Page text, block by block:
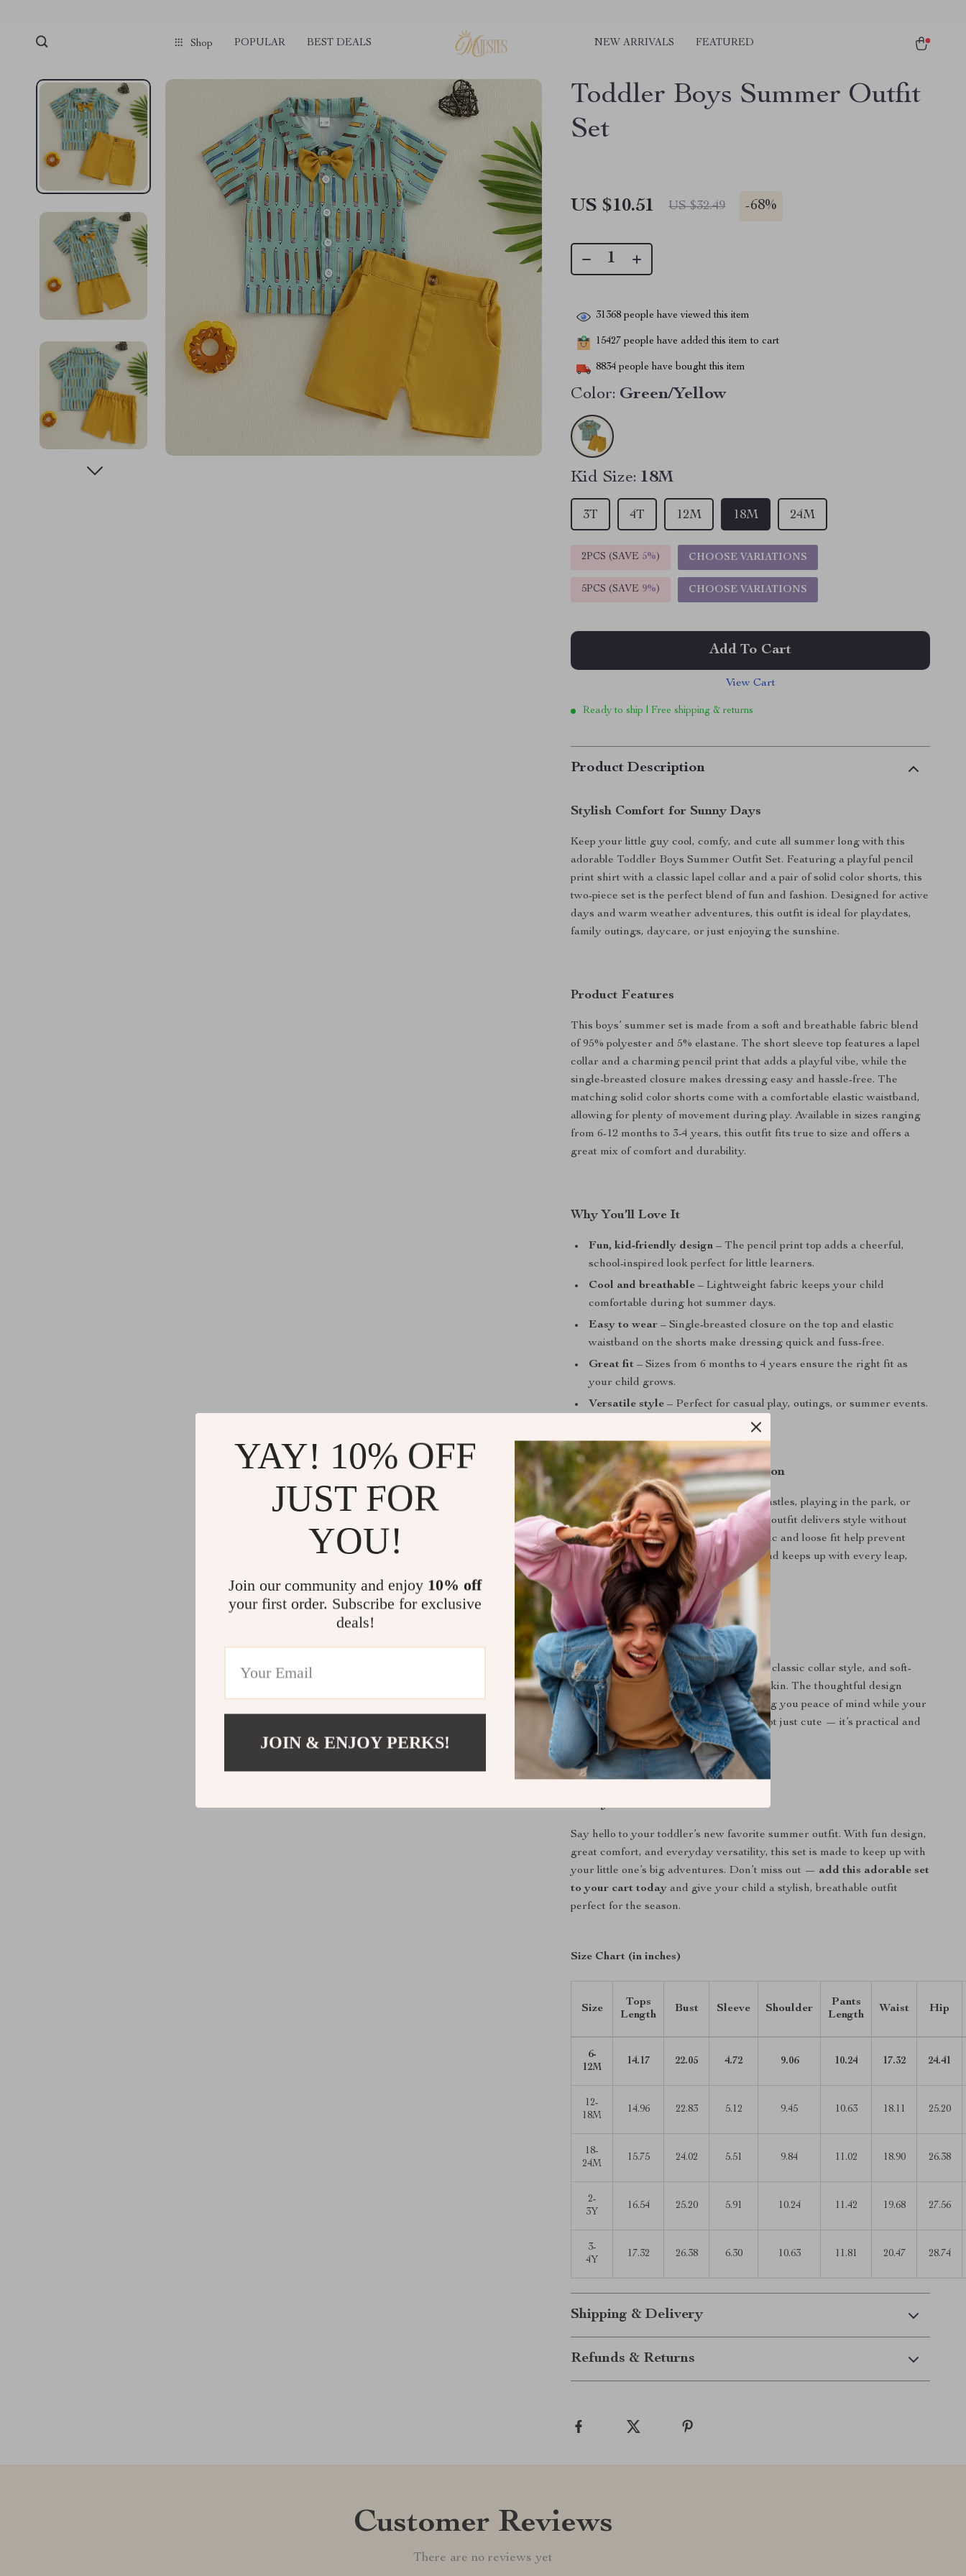
Shop POPULAR BEST DEALS NEW ARRIVALS FEATURED
Toddler Boys Summer Outfit
Set
US $10.51 US $32.49 -68%
31368 people have viewed this item
15427 people have added this item to cart
8834 people have bought this item
Color: Green/Yellow
Kid Size: 18M
18M 24M
3T 4T 12M
2PCS (SAVE 5%) CHOOSE VARIATIONS
5PCS (SAVE 9%) CHOOSE VARIATIONS
Add To Cart
View Cart
Ready to ship | Free shipping & returns
Product Description
Stylish Comfort for Sunny Days
Keep your little guy cool, comfy, and cute all summer long with this
adorable Toddler Boys Summer Outfit Set. Featuring a playful pencil
print shirt with a classic lapel collar and a pair of solid color shorts, this
two-piece set is the perfect blend of fun and fashion. Designed for active
days and warm weather adventures, this outfit is ideal for playdates,
family outings, daycare, or just enjoying the sunshine.
Product Features
This boys’ summer set is made from a soft and breathable fabric blend
of 95% polyester and 5% elastane. The short sleeve top features a lapel
collar and a charming pencil print that adds a playful vibe, while the
single-breasted closure makes dressing easy and hassle-free. The
matching solid color shorts come with a comfortable elastic waistband,
allowing for plenty of movement during play. Available in sizes ranging
from 6-12 months to 3-4 years, this outfit fits true to size and offers a
great mix of comfort and durability.
Why You’ll Love It
Fun, kid-friendly design – The pencil print top adds a cheerful,
school-inspired look perfect for little learners.
Cool and breathable – Lightweight fabric keeps your child
comfortable during hot summer days.
Easy to wear – Single-breasted closure on the top and elastic
waistband on the shorts make dressing quick and fuss-free.
Great fit – Sizes from 6 months to 4 years ensure the right fit as
your child grows.
Versatile style – Perfect for casual play, outings, or summer events.
Perfect for Every Summer Occasion
Whether your toddler is building sandcastles, playing in the park, or
attending a summer birthday party, this outfit delivers style without
sacrificing comfort. The breathable fabric and loose fit help prevent
overheating, while the stretchy waistband keeps up with every leap,
run, and giggle.
What Makes It Special?
This set stands out with its playful print, classic collar style, and soft-
touch material that’s gentle on delicate skin. The thoughtful design
supports both style and movement, giving you peace of mind while your
little explorer enjoys the sunshine. It’s not just cute — it’s practical and
parent-approved.
Say hello to your toddler’s new favorite summer outfit. With fun design,
great comfort, and everyday versatility, this set is made to keep up with
your little one’s big adventures. Don’t miss out — add this adorable set
to your cart today and give your child a stylish, breathable outfit
perfect for the season.
Size Chart (in inches)
Size
Tops
Length
Bust Sleeve Shoulder
Pants
Length
Waist Hip
6-
12M
14.17 22.05 4.72 9.06 10.24 17.32 24.41
12-
18M
14.96 22.83 5.12 9.45 10.63 18.11 25.20
18-
24M
15.75 24.02 5.51 9.84 11.02 18.90 26.38
2-
3Y
16.54 25.20 5.91 10.24 11.42 19.68 27.56
3-
4Y
17.32 26.38 6.30 10.63 11.81 20.47 28.74
Shipping & Delivery
Refunds & Returns
Customer Reviews
There are no reviews yet
YAY! 10% OFF
JUST FOR
YOU!
Join our community and enjoy 10% off
your first order. Subscribe for exclusive
deals!
JOIN & ENJOY PERKS!